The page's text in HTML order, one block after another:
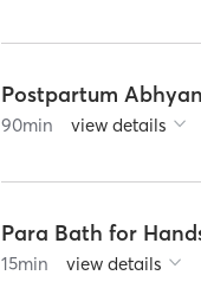
Postpartum
90min view details
Para Bath for
15min view details